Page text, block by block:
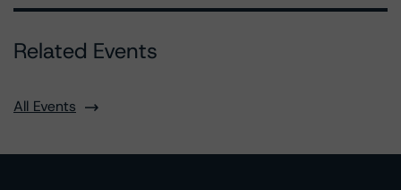
Related Events
All Events